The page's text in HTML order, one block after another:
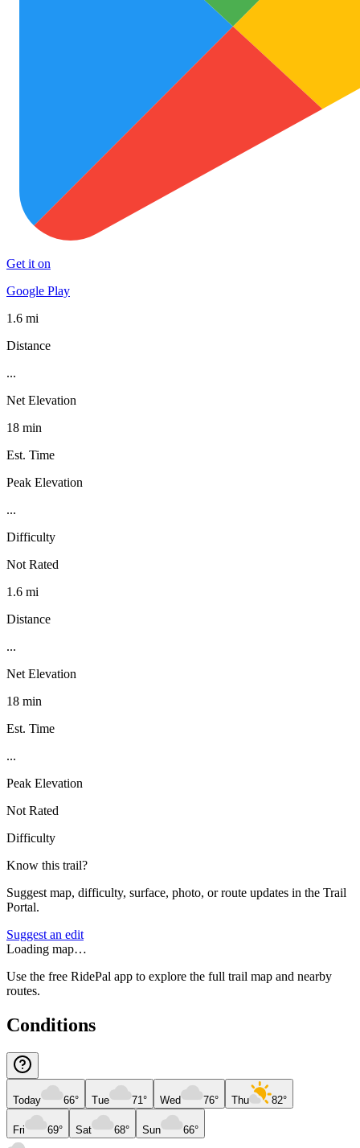
Get it on
Google Play
1.6 mi
Distance
...
Net Elevation
18 min
Est. Time
Peak Elevation
...
Difficulty
Not Rated
1.6 mi
Distance
...
Net Elevation
18 min
Est. Time
...
Peak Elevation
Not Rated
Difficulty
Know this trail?
Suggest map, difficulty, surface, photo, or route updates in the Trail
Portal.
Suggest an edit
Loading map…
Use the free RidePal app to explore the full trail map and nearby
routes.
Conditions
Today 66° Tue 71° Wed 76° Thu 82°
Fri 69° Sat 68° Sun 66°